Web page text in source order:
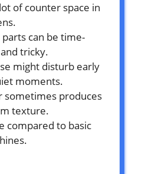
of counter space in
parts can be time-
tricky.
might disturb early
moments.
sometimes produces
texture.
compared to basic